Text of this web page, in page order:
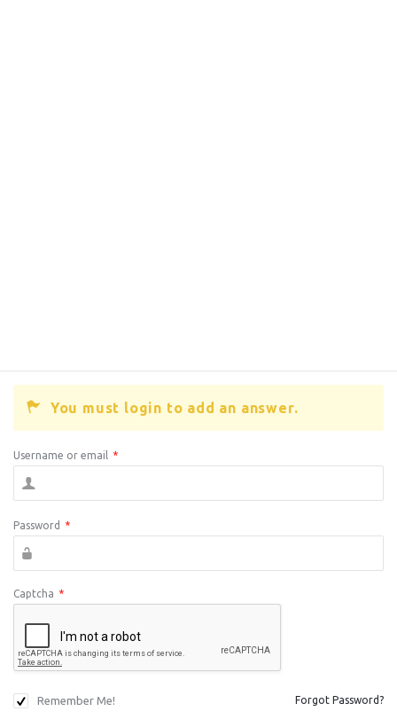
You must login to add an answer.
Username or email *
Password *
Captcha *
Remember Me! Forgot Password?